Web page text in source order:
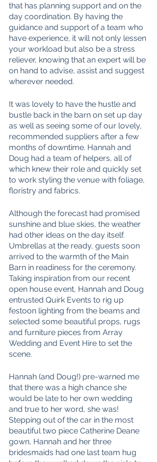
that has planning support and on the
day coordination. By having the
guidance and support of a team who
have experience, it will not only lessen
your workload but also be a stress
reliever, knowing that an expert will be
on hand to advise, assist and suggest
wherever needed.
It was lovely to have the hustle and
bustle back in the barn on set up day
as well as seeing some of our lovely,
recommended suppliers after a few
months of downtime. Hannah and
Doug had a team of helpers, all of
which knew their role and quickly set
to work styling the venue with foliage,
floristry and fabrics.
Although the forecast had promised
sunshine and blue skies, the weather
had other ideas on the day itself.
Umbrellas at the ready, guests soon
arrived to the warmth of the Main
Barn in readiness for the ceremony.
Taking inspiration from our recent
open house event, Hannah and Doug
entrusted Quirk Events to rig up
festoon lighting from the beams and
selected some beautiful props, rugs
and furniture pieces from Array
Wedding and Event Hire to set the
scene.
Hannah (and Doug!) pre-warned me
that there was a high chance she
would be late to her own wedding
and true to her word, she was!
Stepping out of the car in the most
beautiful two piece Catherine Deane
gown, Hannah and her three
bridesmaids had one last team hug